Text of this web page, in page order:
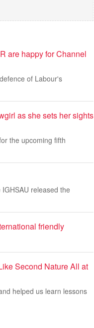
are happy for Channel
of Labour's
as she sets her sights
the upcoming fifth
released the
friendly
Second Nature All at
helped us learn lessons